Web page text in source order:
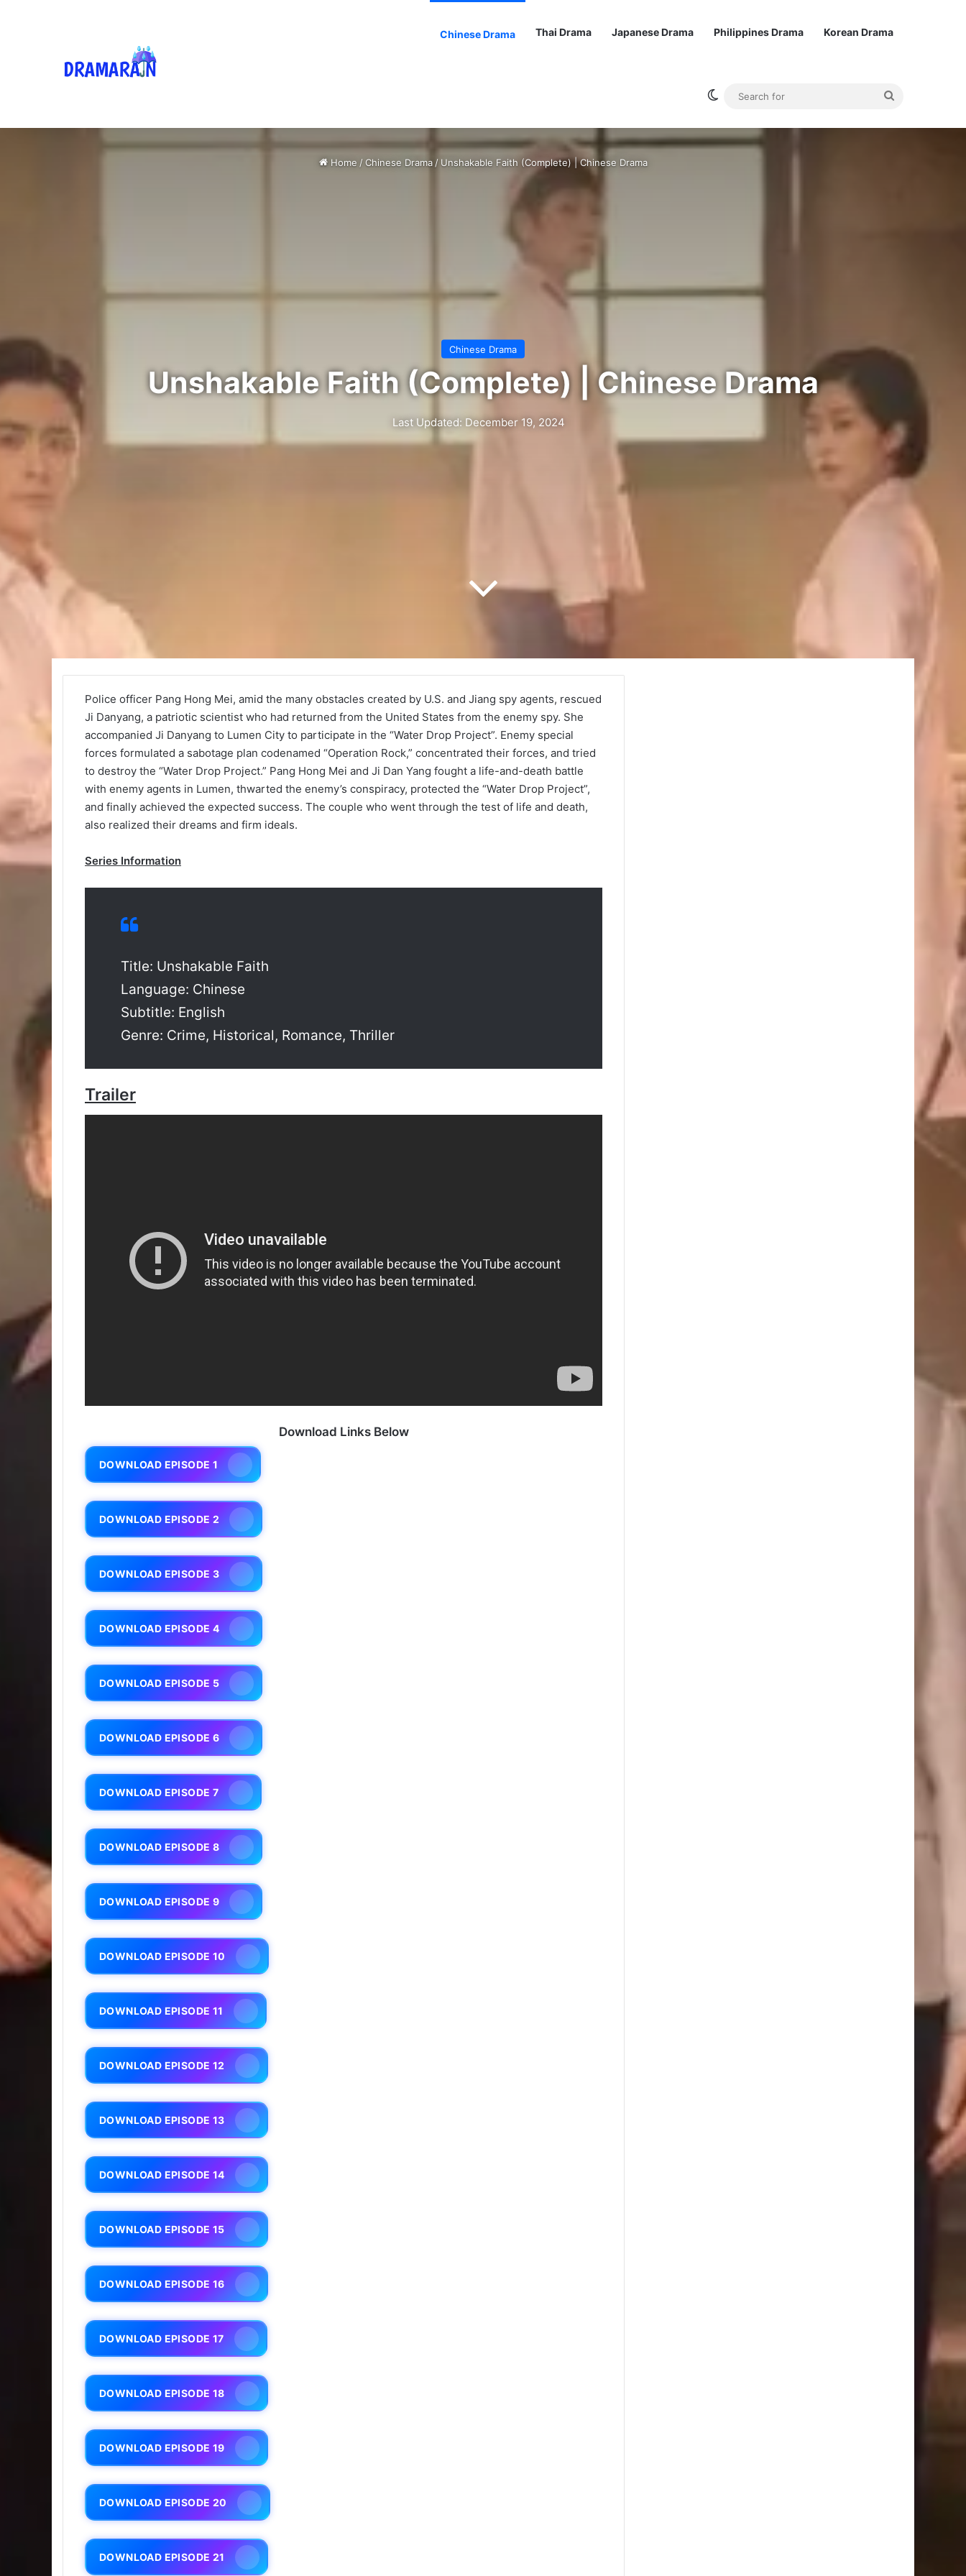
Chinese Drama Thai Drama Japanese Drama Philippines Drama Korean Drama
Switch skin
Home / Chinese Drama / Unshakable Faith (Complete) | Chinese Drama
Chinese Drama
Unshakable Faith (Complete) | Chinese Drama
Last Updated: December 19, 2024
Police officer Pang Hong Mei, amid the many obstacles created by U.S. and Jiang spy agents, rescued
Ji Danyang, a patriotic scientist who had returned from the United States from the enemy spy. She
accompanied Ji Danyang to Lumen City to participate in the “Water Drop Project”. Enemy special
forces formulated a sabotage plan codenamed “Operation Rock,” concentrated their forces, and tried
to destroy the “Water Drop Project.” Pang Hong Mei and Ji Dan Yang fought a life-and-death battle
with enemy agents in Lumen, thwarted the enemy’s conspiracy, protected the “Water Drop Project”,
and finally achieved the expected success. The couple who went through the test of life and death,
also realized their dreams and firm ideals.
Series Information
Title: Unshakable Faith
Language: Chinese
Subtitle: English
Genre: Crime, Historical, Romance, Thriller
Trailer
Download Links Below
DOWNLOAD EPISODE 1
DOWNLOAD EPISODE 2
DOWNLOAD EPISODE 3
DOWNLOAD EPISODE 4
DOWNLOAD EPISODE 5
DOWNLOAD EPISODE 6
DOWNLOAD EPISODE 7
DOWNLOAD EPISODE 8
DOWNLOAD EPISODE 9
DOWNLOAD EPISODE 10
DOWNLOAD EPISODE 11
DOWNLOAD EPISODE 12
DOWNLOAD EPISODE 13
DOWNLOAD EPISODE 14
DOWNLOAD EPISODE 15
DOWNLOAD EPISODE 16
DOWNLOAD EPISODE 17
DOWNLOAD EPISODE 18
DOWNLOAD EPISODE 19
DOWNLOAD EPISODE 20
DOWNLOAD EPISODE 21